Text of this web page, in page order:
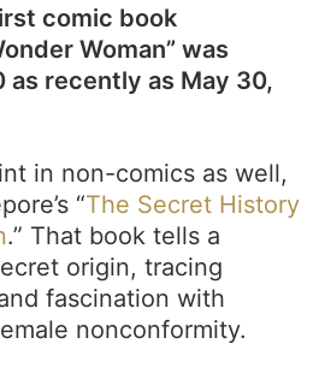
comic book
Woman” was
recently as May 30,
in non-comics as well,
“The Secret History
.” That book tells a
origin, tracing
fascination with
nonconformity.